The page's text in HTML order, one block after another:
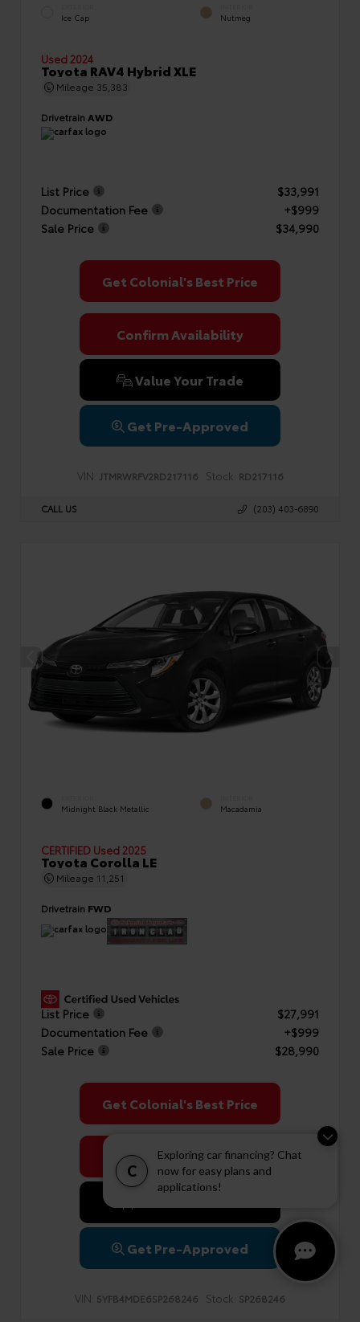
C
Exploring car financing? Chat
now for easy plans and
applications!
Ice Cap Nutmeg
Used 2024
Toyota RAV4 Hybrid XLE
Mileage 35,383
DrivetrainAWD
List Price
$33,991
Documentation Fee
+$999
Sale Price
$34,990
Get Colonial's Best Price
Confirm Availability
Value Your Trade
Get Pre-Approved
VIN: JTMRWRFV2RD217116 Stock: RD217116
CALL US (203) 403-6890
Midnight Black Metallic Macadamia
CERTIFIED Used 2025
Toyota Corolla LE
Mileage 11,251
Drivetrain FWD
List Price
$27,991
Documentation Fee
+$999
Sale Price
$28,990
Get Colonial's Best Price
Confirm Availability
Get Pre-Approved
VIN: 5YFB4MDE6SP268246 Stock: SP268246